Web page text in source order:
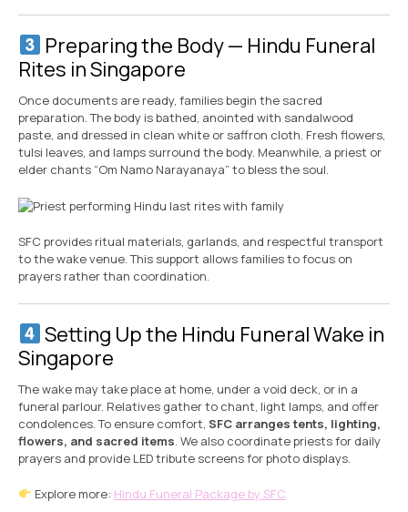
Preparing the Body — Hindu Funeral
Rites in Singapore
Once documents are ready, families begin the sacred
preparation. The body is bathed, anointed with sandalwood
paste, and dressed in clean white or saffron cloth. Fresh flowers,
tulsi leaves, and lamps surround the body. Meanwhile, a priest or
elder chants “Om Namo Narayanaya” to bless the soul.
SFC provides ritual materials, garlands, and respectful transport
to the wake venue. This support allows families to focus on
prayers rather than coordination.
Setting Up the Hindu Funeral Wake in
Singapore
The wake may take place at home, under a void deck, or in a
funeral parlour. Relatives gather to chant, light lamps, and offer
condolences. To ensure comfort, SFC arranges tents, lighting,
flowers, and sacred items. We also coordinate priests for daily
prayers and provide LED tribute screens for photo displays.
Explore more: Hindu Funeral Package by SFC